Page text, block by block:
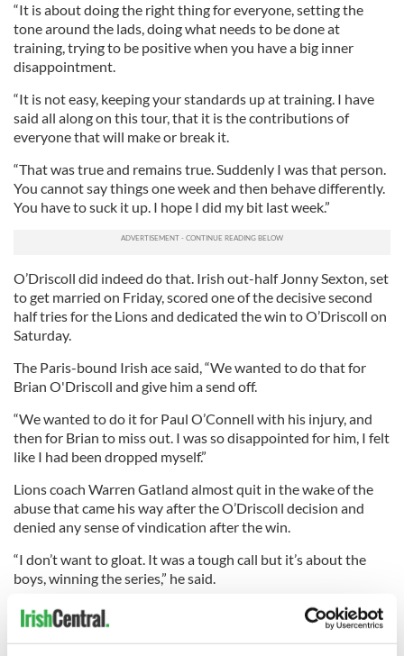
“It is about doing the right thing for everyone, setting the
tone around the lads, doing what needs to be done at
training, trying to be positive when you have a big inner
disappointment.
“It is not easy, keeping your standards up at training. I have
said all along on this tour, that it is the contributions of
everyone that will make or break it.
“That was true and remains true. Suddenly I was that person.
You cannot say things one week and then behave differently.
You have to suck it up. I hope I did my bit last week.”
O’Driscoll did indeed do that. Irish out-half Jonny Sexton, set
to get married on Friday, scored one of the decisive second
half tries for the Lions and dedicated the win to O’Driscoll on
Saturday.
The Paris-bound Irish ace said, “We wanted to do that for
Brian O'Driscoll and give him a send off.
“We wanted to do it for Paul O’Connell with his injury, and
then for Brian to miss out. I was so disappointed for him, I felt
like I had been dropped myself.”
Lions coach Warren Gatland almost quit in the wake of the
abuse that came his way after the O’Driscoll decision and
denied any sense of vindication after the win.
“I don’t want to gloat. It was a tough call but it’s about the
boys, winning the series,” he said.
The Welsh team boss also admitted he was amazed at the
reaction to the O’Driscoll decision.